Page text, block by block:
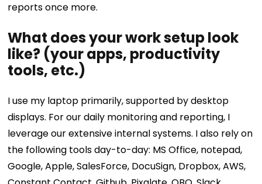
reports once more.
What does your work setup look
like? (your apps, productivity
tools, etc.)
I use my laptop primarily, supported by desktop
displays. For our daily monitoring and reporting, I
leverage our extensive internal systems. I also rely on
the following tools day-to-day: MS Office, notepad,
Google, Apple, SalesForce, DocuSign, Dropbox, AWS,